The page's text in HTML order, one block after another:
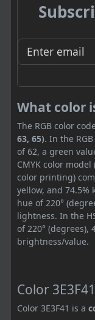
What color
The RGB color
63, 65). In the
of 62, a green
CMYK color
color printing)
yellow, and 74.5%
hue of 220°
lightness. In the
of 220° (degrees),
brightness/value.
Color
Color 3E3F41 is a